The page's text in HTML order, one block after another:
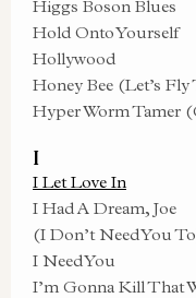
Higgs Boson Blues
Hold Onto Yourself
Hollywood
Honey Bee (Let’s
Hyper Worm Tamer
I
I Let Love In
I Had A Dream, Joe
(I Don’t Need You
I Need You
I’m Gonna Kill That